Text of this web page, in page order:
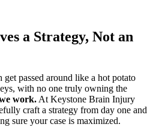
a Strategy, Not an
passed around like a hot potato
with no one truly owning the
work.At Keystone Brain Injury
craft a strategy from day one and
sure your case is maximized.